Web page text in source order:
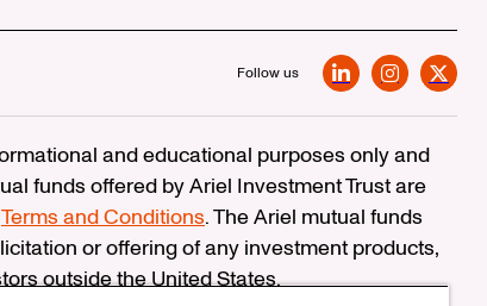
Follow us
and educational purposes only and
funds offered by Ariel Investment Trust are
Terms and Conditions. The Ariel mutual funds
or offering of any investment products,
outside the United States.